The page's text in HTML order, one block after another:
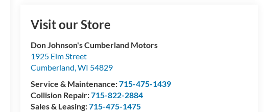
Visit our Store
Don Johnson's Cumberland Motors
1925 Elm Street
Cumberland,WI 54829
Service & Maintenance:715-475-1439
Collision Repair:715-822-2884
Sales & Leasing:715-475-1475